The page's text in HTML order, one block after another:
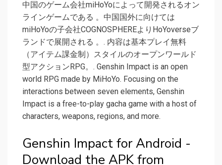
中国のゲーム会社miHoYoによって開発されるオン
ラインゲームである 。中国国外に向けては
miHoYoの子会社COGNOSPHEREよりHoYoverseブ
ランドで展開される 。. 内容は基本プレイ無料
（アイテム課金制）スタイルのオープンワールド
型アクションRPG。. Genshin Impact is an open
world RPG made by MiHoYo. Focusing on the
interactions between seven elements, Genshin
Impact is a free-to-play gacha game with a host of
characters, weapons, regions, and more.
Genshin Impact for Android -
Download the APK from